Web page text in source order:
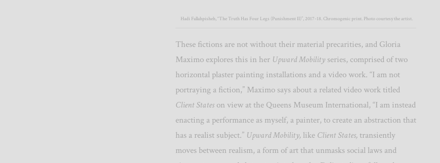
Hadi Fallahpisheh, “The Truth Has Four Legs (Punishment II)”, 2017-18. Chromogenic print. Photo courtesy the artist.
These fictions are not without their material precarities, and Gloria
Maximo explores this in her Upward Mobility series, comprised of two
horizontal plaster painting installations and a video work. “I am not
portraying a fiction,” Maximo says about a related video work titled
Client States on view at the Queens Museum International, “I am instead
enacting a performance as myself, a painter, to create an abstraction that
has a realist subject.” Upward Mobility, like Client States,transiently
moves between realism, a form of art that unmasks social laws and